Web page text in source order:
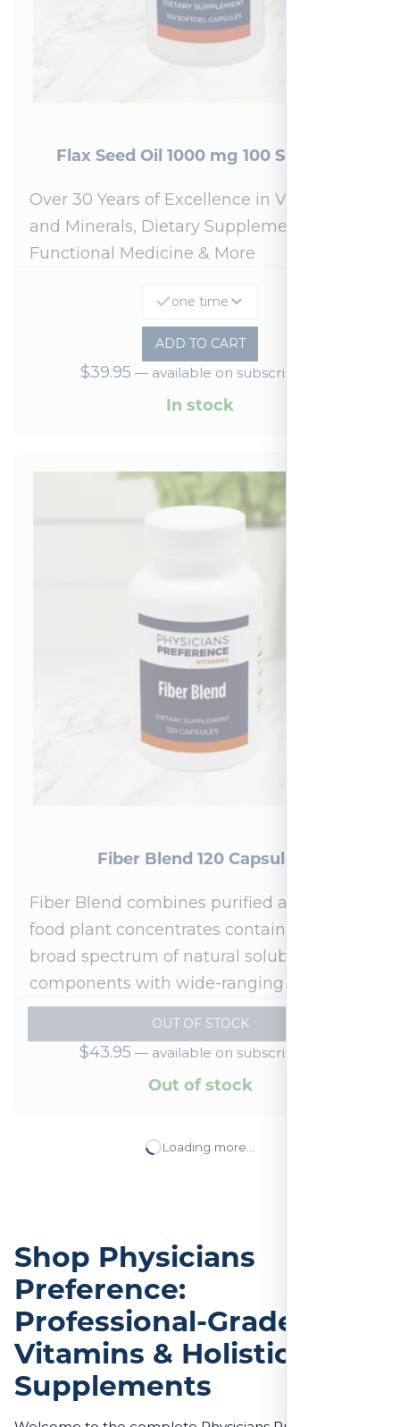
Flax Seed Oil 1000 mg 100 Softgels
Over 30 Years of Excellence in Vitamins
and Minerals, Dietary Supplements,
Functional Medicine & More
one time
ADD TO CART
$39.95 —available on subscription
In stock
Ubiquinol 100 mg 60 Softgels
Over 30 Years of Excellence in Vitamins
and Minerals, Dietary Supplements,
Functional Medicine & More
one time
ADD TO CART
available on subscription